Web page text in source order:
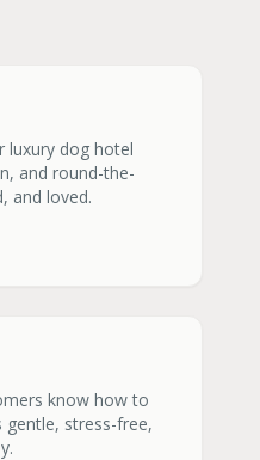
luxury dog hotel
and round-the-
and loved.
know how to
stress-free,